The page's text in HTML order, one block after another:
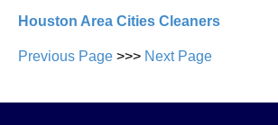
Houston Area Cities Cleaners
Previous Page >>> Next Page